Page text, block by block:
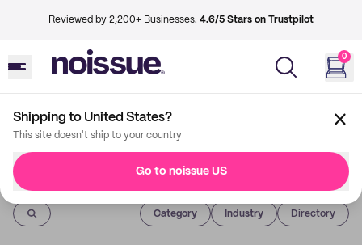
Reviewed by 2,200+ Businesses. 4.6/5 Stars on Trustpilot
0
Shipping to United States?
This site doesn't ship to your country
Go to noissue US
Imprint
Category Industry Directory